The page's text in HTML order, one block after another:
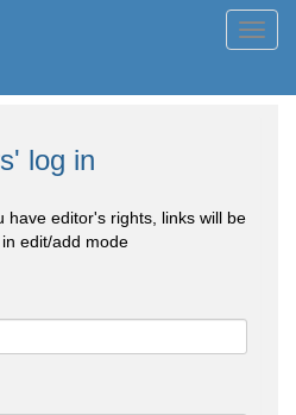
log in
have editor's rights, links will be
edit/add mode